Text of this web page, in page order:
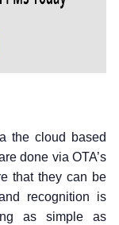
the cloud based
done via OTA’s
that they can be
recognition is
as simple as